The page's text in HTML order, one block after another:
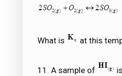
What is at this
11. A sample of